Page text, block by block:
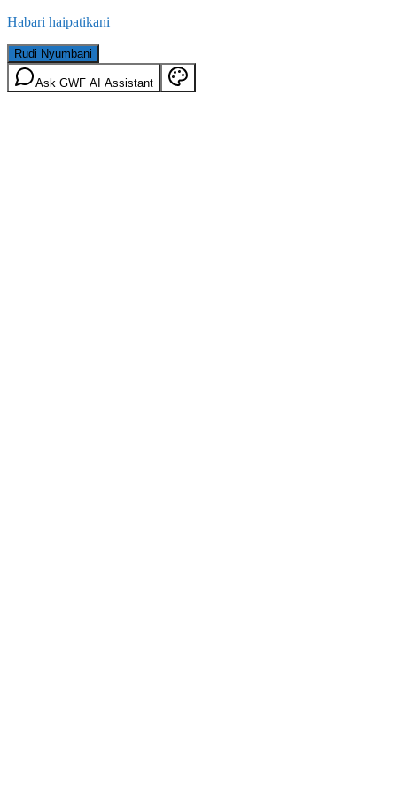
Habari haipatikani
Rudi Nyumbani
Ask GWF AI Assistant